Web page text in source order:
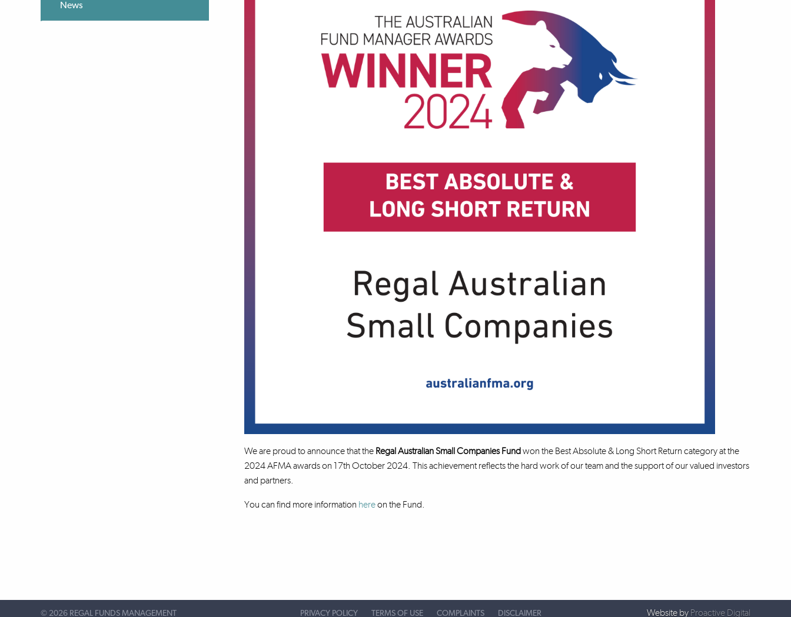
News
We are proud to announce that the Regal Australian Small Companies Fundwon the Best Absolute & Long Short Return category at the
2024 AFMA awards on 17th October 2024. This achievement reflects the hard work of our team and the support of our valued investors
and partners.
You can find more information hereon the Fund.
© 2026 REGAL FUNDS MANAGEMENT PRIVACY POLICY TERMS OF USE COMPLAINTS DISCLAIMER Website by Proactive Digital